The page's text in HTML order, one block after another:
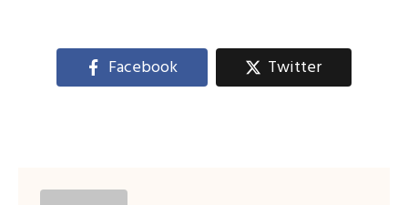
Facebook Twitter